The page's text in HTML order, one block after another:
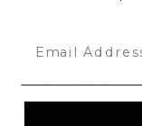
state of war,
the winner
total